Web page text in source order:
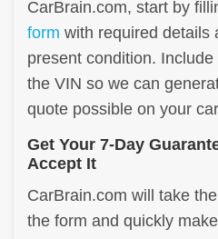
CarBrain.com, start by
form with required details
present condition.
the VIN so we can
quote possible on your
Get Your 7-Day
Accept It
CarBrain.com will take
the form and quickly